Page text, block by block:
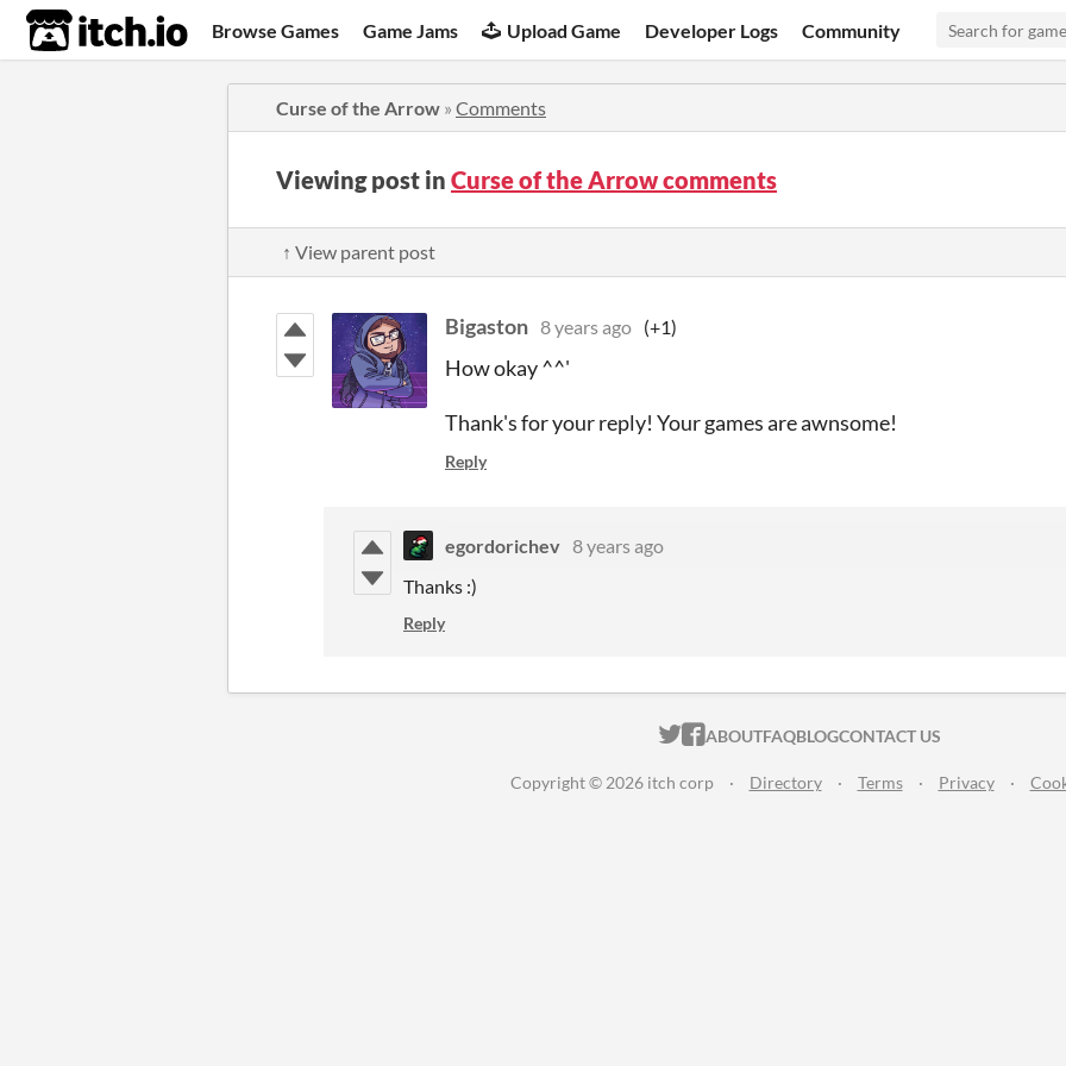
itch.io Browse Games Game Jams Upload Game Developer Logs Community
Curse of the Arrow » Comments
Viewing post in Curse of the Arrow comments
↑ View parent post
Bigaston 8 years ago (+1)
How okay ^^'
Thank's for your reply! Your games are awnsome!
Reply
egordorichev 8 years ago
Thanks :)
Reply
ITCH.IO ON TWITTER
ITCH.IO ON FACEBOOK
ABOUTFAQBLOGCONTACT US
Copyright © 2026 itch corp · Directory · Terms · Privacy ·